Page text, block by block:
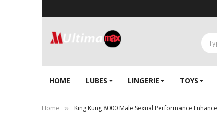
HOME LUBES LINGERIE‎ TOYS
Home King Kung 8000 Male Sexual Performance